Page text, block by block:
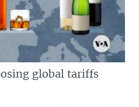
global tariffs